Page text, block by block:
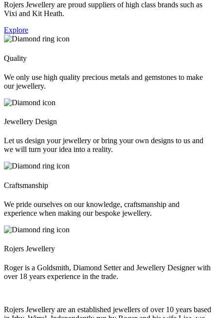
Rojers Jewellery are proud suppliers of high class brands such as
Vixi and Kit Heath.
Explore
Quality
We only use high quality precious metals and gemstones to make
our jewellery.
Jewellery Design
Let us design your jewellery or bring your own designs to us and
we will turn your idea into a reality.
Craftsmanship
We pride ourselves on our knowledge, craftsmanship and
experience when making our bespoke jewellery.
Rojers Jewellery
Roger is a Goldsmith, Diamond Setter and Jewellery Designer with
over 18 years experience in the trade.
Rojers Jewellery are an established jewellers of over 10 years based